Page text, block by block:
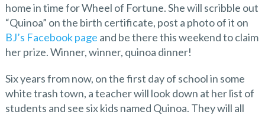
home in time for Wheel of Fortune. She will scribble out
“Quinoa” on the birth certificate, post a photo of it on
BJ’s Facebook page and be there this weekend to claim
her prize. Winner, winner, quinoa dinner!
Six years from now, on the first day of school in some
white trash town, a teacher will look down at her list of
students and see six kids named Quinoa. They will all